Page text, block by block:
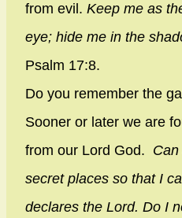
from evil. Keep me as
eye; hide me in the
Psalm 17:8.
Do you remember the
Sooner or later we are
from our Lord God.
secret places so that I
declares the Lord. Do I